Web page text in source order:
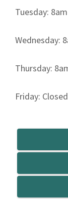
Tuesday:
Wednesday:
Thursday:
Friday: Closed